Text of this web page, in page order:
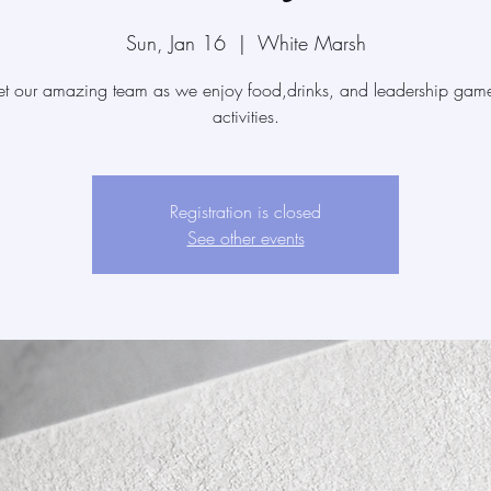
Sun, Jan 16
  |
White Marsh
our amazing team as we enjoy food,drinks, and leadership
activities.
Registration is closed
See other events